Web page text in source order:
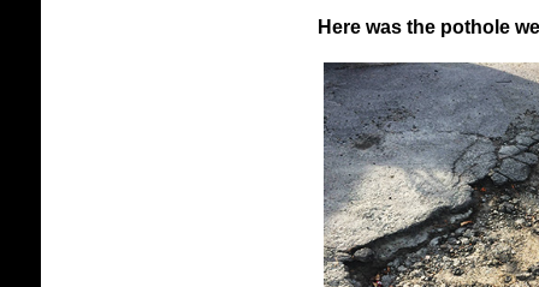
Here was the pothole